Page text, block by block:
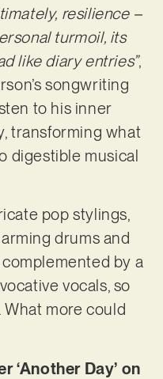
resilience –
turmoil, its
like diary entries”,
songwriting
to his inner
transforming what
digestible musical
pop stylings,
drums and
by a
vocals, so
more could
‘Another Day’ on